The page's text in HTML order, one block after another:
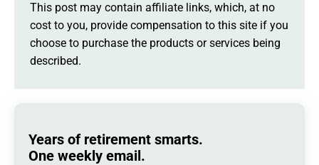
This post may contain affiliate links, which, at no
cost to you, provide compensation to this site if you
choose to purchase the products or services being
described.
Years of retirement smarts.
One weekly email.